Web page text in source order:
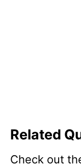
Related
Check out